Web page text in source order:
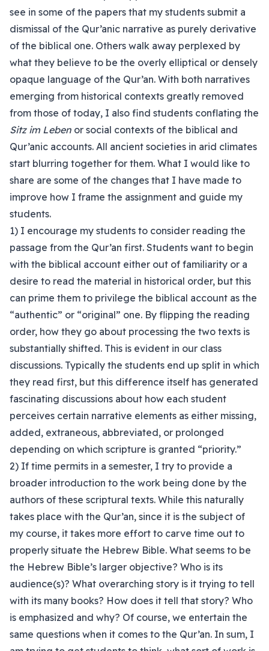
see in some of the papers that my students submit a
dismissal of the Qur’anic narrative as purely derivative
of the biblical one. Others walk away perplexed by
what they believe to be the overly elliptical or densely
opaque language of the Qur’an. With both narratives
emerging from historical contexts greatly removed
from those of today, I also find students conflating the
Sitz im Leben or social contexts of the biblical and
Qur’anic accounts. All ancient societies in arid climates
start blurring together for them. What I would like to
share are some of the changes that I have made to
improve how I frame the assignment and guide my
students.
1) I encourage my students to consider reading the
passage from the Qur’an first. Students want to begin
with the biblical account either out of familiarity or a
desire to read the material in historical order, but this
can prime them to privilege the biblical account as the
“authentic” or “original” one. By flipping the reading
order, how they go about processing the two texts is
substantially shifted. This is evident in our class
discussions. Typically the students end up split in which
they read first, but this difference itself has generated
fascinating discussions about how each student
perceives certain narrative elements as either missing,
added, extraneous, abbreviated, or prolonged
depending on which scripture is granted “priority.”
2) If time permits in a semester, I try to provide a
broader introduction to the work being done by the
authors of these scriptural texts. While this naturally
takes place with the Qur’an, since it is the subject of
my course, it takes more effort to carve time out to
properly situate the Hebrew Bible. What seems to be
the Hebrew Bible’s larger objective? Who is its
audience(s)? What overarching story is it trying to tell
with its many books? How does it tell that story? Who
is emphasized and why? Of course, we entertain the
same questions when it comes to the Qur’an. In sum, I